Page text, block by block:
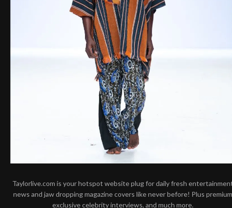
Taylorlive.com is your hotspot website plug for daily fresh
news and jaw dropping magazine covers like never before! Plus premium
exclusive celebrity interviews, and much more.